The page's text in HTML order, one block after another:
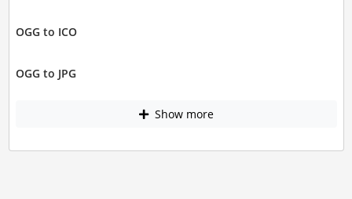
OGG to ICO
OGG to JPG
Show more